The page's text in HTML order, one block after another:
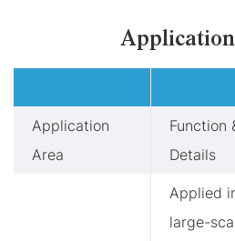
Application
Area
Function
Details
Applied
large-